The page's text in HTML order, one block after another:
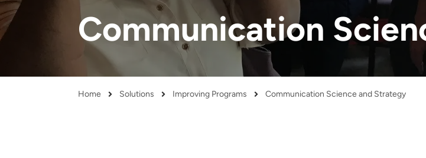
and real-world results for
government and commercial
analytics, data science, AI and
digital systems to deliver
solutions with impact.
Communication
Breadcrumb
Home Solutions Improving Programs Communication Science and Strategy